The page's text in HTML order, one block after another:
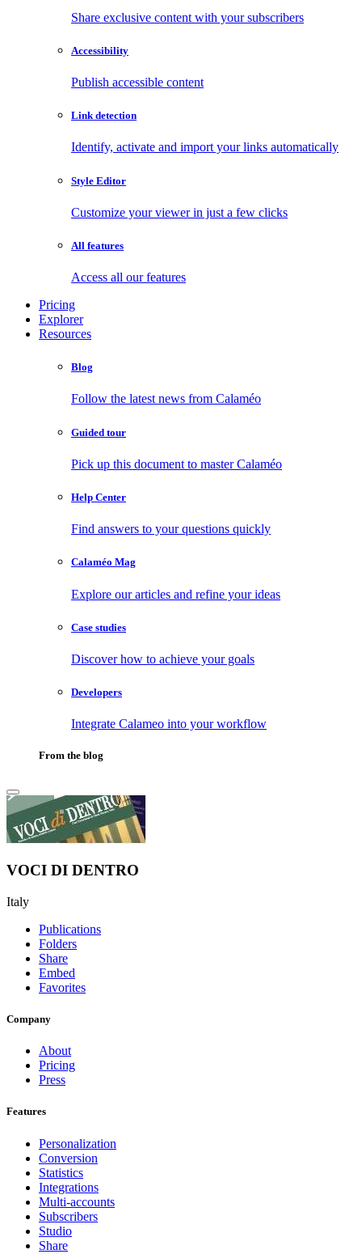
Share exclusive content with your subscribers
Accessibility
Publish accessible content
Link detection
Identify, activate and import your links automatically
Style Editor
Customize your viewer in just a few clicks
All features
Access all our features
Pricing
Explorer
Resources
Blog
Follow the latest news from Calaméo
Guided tour
Pick up this document to master Calaméo
Help Center
Find answers to your questions quickly
Calaméo Mag
Explore our articles and refine your ideas
Case studies
Discover how to achieve your goals
Developers
Integrate Calameo into your workflow
From the blog
VOCI DI DENTRO
Italy
Publications
Folders
Share
Embed
Favorites
Company
About
Pricing
Press
Features
Personalization
Conversion
Statistics
Integrations
Multi-accounts
Subscribers
Studio
Share